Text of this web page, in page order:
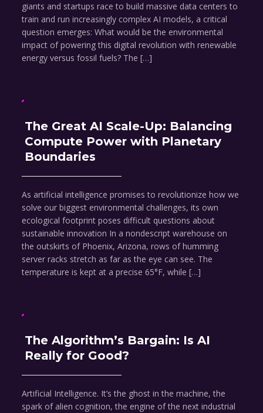
giants and startups race to build massive data centers to
train and run increasingly complex AI models, a critical
question emerges: What would be the environmental
impact of powering this digital revolution with renewable
energy versus fossil fuels? The […]
The Great AI Scale-Up: Balancing
Compute Power with Planetary
Boundaries
As artificial intelligence promises to revolutionize how we
solve our biggest environmental challenges, its own
ecological footprint poses difficult questions about
sustainable innovation In a nondescript warehouse on
the outskirts of Phoenix, Arizona, rows of humming
server racks stretch as far as the eye can see. The
temperature is kept at a precise 65°F, while […]
The Algorithm’s Bargain: Is AI
Really for Good?
Artificial Intelligence. It’s the ghost in the machine, the
spark of alien cognition, the engine of the next industrial